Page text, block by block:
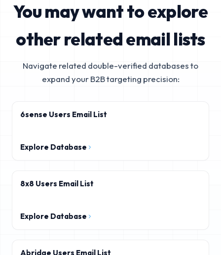
You may want to explore
other related email lists
Navigate related double-verified databases to
expand your B2B targeting precision:
6sense Users Email List
Explore Database
8x8 Users Email List
Explore Database
Abridge Users Email List